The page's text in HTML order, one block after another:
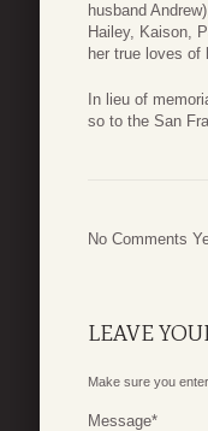
husband
Hailey, Kaison,
her true loves of
In lieu of
so to the San
No Comments
LEAVE
Make sure you
Message*